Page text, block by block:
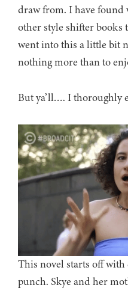
draw from. I have found
other style shifter books
went into this a little bit
nothing more than to
But ya’ll…. I thoroughly
This novel starts off
punch. Skye and her